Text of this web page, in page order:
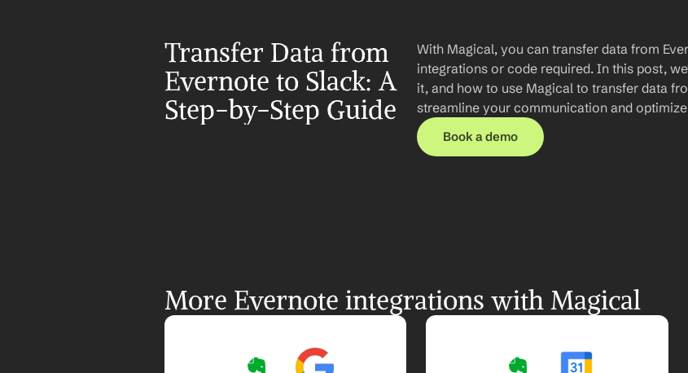
Transfer Data from
Evernote to Slack: A
Step-by-Step Guide
With Magical, you can transfer data from
integrations or code required. In this post,
it, and how to use Magical to transfer data
streamline your communication and
Book a demo
More Evernote integrations with Magical